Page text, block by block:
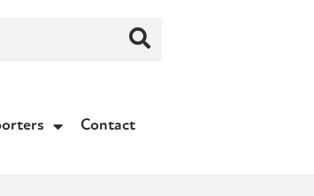
Contact